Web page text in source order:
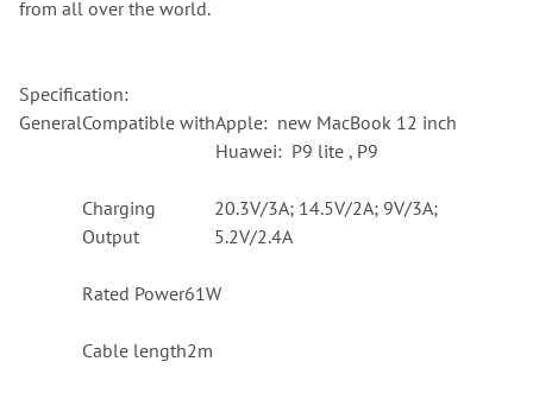
from all over the world.
Specification:
GeneralCompatible withApple: new MacBook 12 inch
Huawei: P9 lite , P9
Charging
Output
20.3V/3A; 14.5V/2A; 9V/3A;
5.2V/2.4A
Rated Power61W
Cable length2m